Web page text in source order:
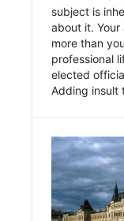
subject is
about it.
more than
professional
elected
Adding insult